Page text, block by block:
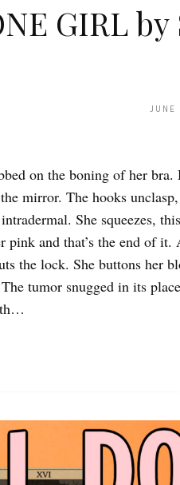
GIRL by
on the boning of her
mirror. The hooks
She squeezes,
pink and that’s the end of
the lock. She buttons her
tumor snugged in its